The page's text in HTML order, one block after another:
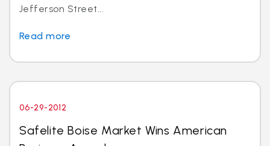
Jefferson Street...
Read more
06-29-2012
Safelite Boise Market Wins American